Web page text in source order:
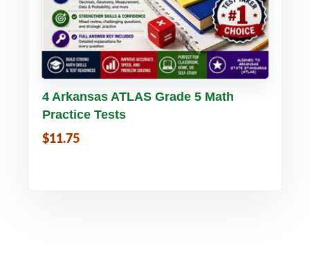
Buy PDF Details
4 Arkansas ATLAS Grade 5 Math
Practice Tests
$11.75